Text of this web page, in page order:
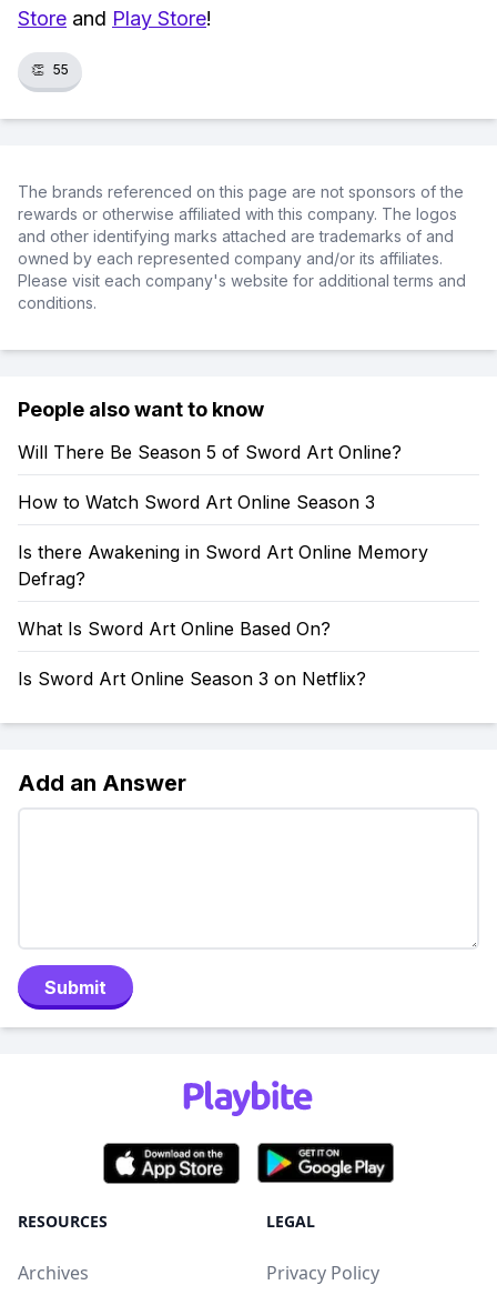
Store and Play Store!
👏 55
The brands referenced on this page are not sponsors of the
rewards or otherwise affiliated with this company. The logos
and other identifying marks attached are trademarks of and
owned by each represented company and/or its affiliates.
Please visit each company's website for additional terms and
conditions.
People also want to know
Will There Be Season 5 of Sword Art Online?
How to Watch Sword Art Online Season 3
Is there Awakening in Sword Art Online Memory
Defrag?
What Is Sword Art Online Based On?
Is Sword Art Online Season 3 on Netflix?
Add an Answer
Submit
RESOURCES
Archives
LEGAL
Privacy Policy